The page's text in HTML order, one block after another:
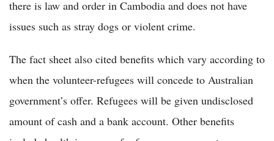
there is law and order in Cambodia and does not have
issues such as stray dogs or violent crime.
The fact sheet also cited benefits which vary according to
when the volunteer-refugees will concede to Australian
government’s offer. Refugees will be given undisclosed
amount of cash and a bank account. Other benefits